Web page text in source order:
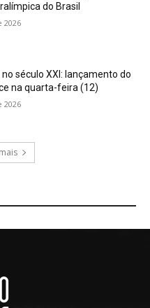
do Brasil
2026
século XXI: lançamento do
na quarta-feira (12)
2026